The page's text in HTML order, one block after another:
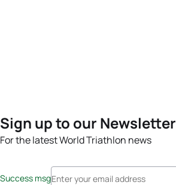
Sign up to our Newsletter
For the latest World Triathlon news
Success msg